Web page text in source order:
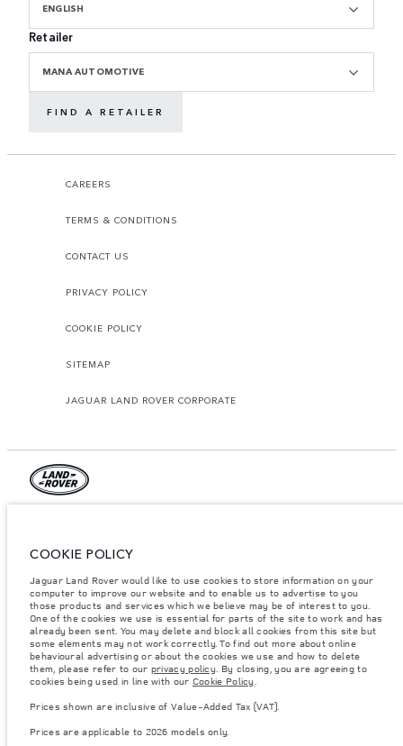
ENGLISH
Retailer
MANA AUTOMOTIVE
FIND A RETAILER
CAREERS
TERMS & CONDITIONS
CONTACT US
PRIVACY POLICY
COOKIE POLICY
SITEMAP
JAGUAR LAND ROVER CORPORATE
The figures provided are as a result of official manufacturer's tests in
accordance with EU legislation. A vehicle's actual fuel consumption may
differ from that achieved in such tests and these figures are for comparative
purposes only. The information, specification, prices and colours on this
website may vary from market to market and are subject to change without
notice. Please contact your local dealer for local availability and prices.
Weights stated reflect vehicle standard specification. Accessories and other
items fitted after the point of manufacture will affect payload. Ensure Gross
Vehicle Weight and Maximum Axle Loads are not exceeded when loading
semiconductors is currently affecting vehicle build specifications, option
COOKIE POLICY
Jaguar Land Rover would like to use cookies to store information on your
computer to improve our website and to enable us to advertise to you
those products and services which we believe may be of interest to you.
One of the cookies we use is essential for parts of the site to work and has
already been sent. You may delete and block all cookies from this site but
some elements may not work correctly. To find out more about online
behavioural advertising or about the cookies we use and how to delete
them, please refer to our privacy policy. By closing, you are agreeing to
cookies being used in line with our Cookie Policy.
Prices shown are inclusive of Value-Added Tax (VAT).
Prices are applicable to 2026 models only.